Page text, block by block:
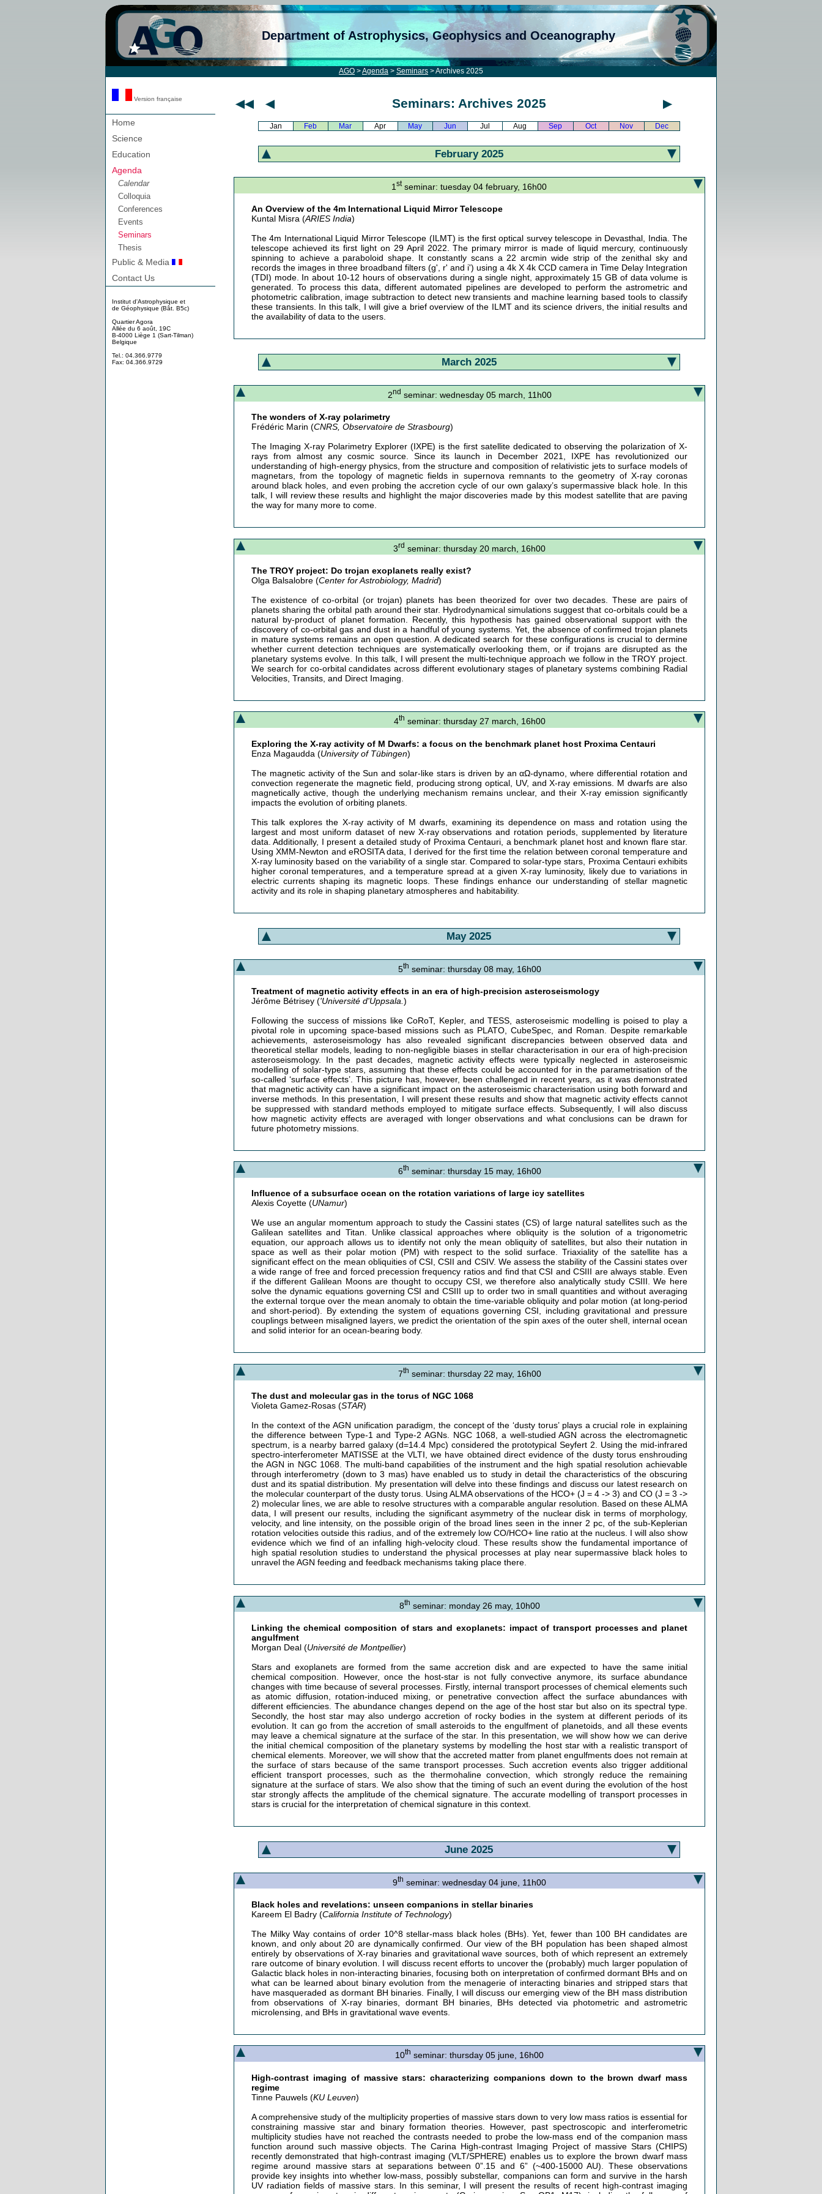
Department of Astrophysics, Geophysics and Oceanography
AGO >Agenda > Seminars > Archives 2025
Version française
Home
Science
Education
Agenda
Calendar
Colloquia
Conferences
Events
Seminars
Thesis
Public & Media
Contact Us
Institut d'Astrophysique et
de Géophysique (Bât. B5c)
Quartier Agora
Allée du 6 août, 19C
B-4000 Liège 1 (Sart-Tilman)
Belgique
Tel.: 04.366.9779
Fax: 04.366.9729
Seminars: Archives 2025
Jan Feb Mar Apr May Jun Jul Aug Sep Oct Nov Dec
February 2025
1 stseminar: tuesday 04 february, 16h00
An Overview of the 4m International Liquid Mirror Telescope
Kuntal Misra (ARIES India)
The 4m International Liquid Mirror Telescope (ILMT) is the first optical survey telescope in Devasthal, India. The
telescope achieved its first light on 29 April 2022. The primary mirror is made of liquid mercury, continuously
spinning to achieve a paraboloid shape. It constantly scans a 22 arcmin wide strip of the zenithal sky and
records the images in three broadband filters (g', r' and i') using a 4k X 4k CCD camera in Time Delay Integration
(TDI) mode. In about 10-12 hours of observations during a single night, approximately 15 GB of data volume is
generated. To process this data, different automated pipelines are developed to perform the astrometric and
photometric calibration, image subtraction to detect new transients and machine learning based tools to classify
these transients. In this talk, I will give a brief overview of the ILMT and its science drivers, the initial results and
the availability of data to the users.
March 2025
2nd seminar: wednesday 05 march, 11h00
The wonders of X-ray polarimetry
Frédéric Marin (CNRS, Observatoire de Strasbourg)
The Imaging X-ray Polarimetry Explorer (IXPE) is the first satellite dedicated to observing the polarization of X-
rays from almost any cosmic source. Since its launch in December 2021, IXPE has revolutionized our
understanding of high-energy physics, from the structure and composition of relativistic jets to surface models of
magnetars, from the topology of magnetic fields in supernova remnants to the geometry of X-ray coronas
around black holes, and even probing the accretion cycle of our own galaxy’s supermassive black hole. In this
talk, I will review these results and highlight the major discoveries made by this modest satellite that are paving
the way for many more to come.
3rd seminar: thursday 20 march, 16h00
The TROY project: Do trojan exoplanets really exist?
Olga Balsalobre (Center for Astrobiology, Madrid)
The existence of co-orbital (or trojan) planets has been theorized for over two decades. These are pairs of
planets sharing the orbital path around their star. Hydrodynamical simulations suggest that co-orbitals could be a
natural by-product of planet formation. Recently, this hypothesis has gained observational support with the
discovery of co-orbital gas and dust in a handful of young systems. Yet, the absence of confirmed trojan planets
in mature systems remains an open question. A dedicated search for these configurations is crucial to dermine
whether current detection techniques are systematically overlooking them, or if trojans are disrupted as the
planetary systems evolve. In this talk, I will present the multi-technique approach we follow in the TROY project.
We search for co-orbital candidates across different evolutionary stages of planetary systems combining Radial
Velocities, Transits, and Direct Imaging.
4th seminar: thursday 27 march, 16h00
Exploring the X-ray activity of M Dwarfs: a focus on the benchmark planet host Proxima Centauri
Enza Magaudda (University of Tübingen)
The magnetic activity of the Sun and solar-like stars is driven by an αΩ-dynamo, where differential rotation and
convection regenerate the magnetic field, producing strong optical, UV, and X-ray emissions. M dwarfs are also
magnetically active, though the underlying mechanism remains unclear, and their X-ray emission significantly
impacts the evolution of orbiting planets.
This talk explores the X-ray activity of M dwarfs, examining its dependence on mass and rotation using the
largest and most uniform dataset of new X-ray observations and rotation periods, supplemented by literature
data. Additionally, I present a detailed study of Proxima Centauri, a benchmark planet host and known flare star.
Using XMM-Newton and eROSITA data, I derived for the first time the relation between coronal temperature and
X-ray luminosity based on the variability of a single star. Compared to solar-type stars, Proxima Centauri exhibits
higher coronal temperatures, and a temperature spread at a given X-ray luminosity, likely due to variations in
electric currents shaping its magnetic loops. These findings enhance our understanding of stellar magnetic
activity and its role in shaping planetary atmospheres and habitability.
May 2025
5th seminar: thursday 08 may, 16h00
Treatment of magnetic activity effects in an era of high-precision asteroseismology
Jérôme Bétrisey ('Université d'Uppsala. )
Following the success of missions like CoRoT, Kepler, and TESS, asteroseismic modelling is poised to play a
pivotal role in upcoming space-based missions such as PLATO, CubeSpec, and Roman. Despite remarkable
achievements, asteroseismology has also revealed significant discrepancies between observed data and
theoretical stellar models, leading to non-negligible biases in stellar characterisation in our era of high-precision
asteroseismology. In the past decades, magnetic activity effects were typically neglected in asteroseismic
modelling of solar-type stars, assuming that these effects could be accounted for in the parametrisation of the
so-called ‘surface effects’. This picture has, however, been challenged in recent years, as it was demonstrated
that magnetic activity can have a significant impact on the asteroseismic characterisation using both forward and
inverse methods. In this presentation, I will present these results and show that magnetic activity effects cannot
be suppressed with standard methods employed to mitigate surface effects. Subsequently, I will also discuss
how magnetic activity effects are averaged with longer observations and what conclusions can be drawn for
future photometry missions.
6th seminar: thursday 15 may, 16h00
Influence of a subsurface ocean on the rotation variations of large icy satellites
Alexis Coyette (UNamur)
We use an angular momentum approach to study the Cassini states (CS) of large natural satellites such as the
Galilean satellites and Titan. Unlike classical approaches where obliquity is the solution of a trigonometric
equation, our approach allows us to identify not only the mean obliquity of satellites, but also their nutation in
space as well as their polar motion (PM) with respect to the solid surface. Triaxiality of the satellite has a
significant effect on the mean obliquities of CSI, CSII and CSIV. We assess the stability of the Cassini states over
a wide range of free and forced precession frequency ratios and find that CSI and CSIII are always stable. Even
if the different Galilean Moons are thought to occupy CSI, we therefore also analytically study CSIII. We here
solve the dynamic equations governing CSI and CSIII up to order two in small quantities and without averaging
the external torque over the mean anomaly to obtain the time-variable obliquity and polar motion (at long-period
and short-period). By extending the system of equations governing CSI, including gravitational and pressure
couplings between misaligned layers, we predict the orientation of the spin axes of the outer shell, internal ocean
and solid interior for an ocean-bearing body.
7th seminar: thursday 22 may, 16h00
The dust and molecular gas in the torus of NGC 1068
Violeta Gamez-Rosas (STAR)
In the context of the AGN unification paradigm, the concept of the ‘dusty torus’ plays a crucial role in explaining
the difference between Type-1 and Type-2 AGNs. NGC 1068, a well-studied AGN across the electromagnetic
spectrum, is a nearby barred galaxy (d=14.4 Mpc) considered the prototypical Seyfert 2. Using the mid-infrared
spectro-interferometer MATISSE at the VLTI, we have obtained direct evidence of the dusty torus enshrouding
the AGN in NGC 1068. The multi-band capabilities of the instrument and the high spatial resolution achievable
through interferometry (down to 3 mas) have enabled us to study in detail the characteristics of the obscuring
dust and its spatial distribution. My presentation will delve into these findings and discuss our latest research on
the molecular counterpart of the dusty torus. Using ALMA observations of the HCO+ (J = 4 -> 3) and CO (J = 3 ->
2) molecular lines, we are able to resolve structures with a comparable angular resolution. Based on these ALMA
data, I will present our results, including the significant asymmetry of the nuclear disk in terms of morphology,
velocity, and line intensity, on the possible origin of the broad lines seen in the inner 2 pc, of the sub-Keplerian
rotation velocities outside this radius, and of the extremely low CO/HCO+ line ratio at the nucleus. I will also show
evidence which we find of an infalling high-velocity cloud. These results show the fundamental importance of
high spatial resolution studies to understand the physical processes at play near supermassive black holes to
unravel the AGN feeding and feedback mechanisms taking place there.
8th seminar: monday 26 may, 10h00
Linking the chemical composition of stars and exoplanets: impact of transport processes and planet
angulfment
Morgan Deal (Université de Montpellier)
Stars and exoplanets are formed from the same accretion disk and are expected to have the same initial
chemical composition. However, once the host-star is not fully convective anymore, its surface abundance
changes with time because of several processes. Firstly, internal transport processes of chemical elements such
as atomic diffusion, rotation-induced mixing, or penetrative convection affect the surface abundances with
different efficiencies. The abundance changes depend on the age of the host star but also on its spectral type.
Secondly, the host star may also undergo accretion of rocky bodies in the system at different periods of its
evolution. It can go from the accretion of small asteroids to the engulfment of planetoids, and all these events
may leave a chemical signature at the surface of the star. In this presentation, we will show how we can derive
the initial chemical composition of the planetary systems by modelling the host star with a realistic transport of
chemical elements. Moreover, we will show that the accreted matter from planet engulfments does not remain at
the surface of stars because of the same transport processes. Such accretion events also trigger additional
efficient transport processes, such as the thermohaline convection, which strongly reduce the remaining
signature at the surface of stars. We also show that the timing of such an event during the evolution of the host
star strongly affects the amplitude of the chemical signature. The accurate modelling of transport processes in
stars is crucial for the interpretation of chemical signature in this context.
June 2025
9th seminar: wednesday 04 june, 11h00
Black holes and revelations: unseen companions in stellar binaries
Kareem El Badry (California Institute of Technology)
The Milky Way contains of order 10^8 stellar-mass black holes (BHs). Yet, fewer than 100 BH candidates are
known, and only about 20 are dynamically confirmed. Our view of the BH population has been shaped almost
entirely by observations of X-ray binaries and gravitational wave sources, both of which represent an extremely
rare outcome of binary evolution. I will discuss recent efforts to uncover the (probably) much larger population of
Galactic black holes in non-interacting binaries, focusing both on interpretation of confirmed dormant BHs and on
what can be learned about binary evolution from the menagerie of interacting binaries and stripped stars that
have masqueraded as dormant BH binaries. Finally, I will discuss our emerging view of the BH mass distribution
from observations of X-ray binaries, dormant BH binaries, BHs detected via photometric and astrometric
microlensing, and BHs in gravitational wave events.
10th seminar: thursday 05 june, 16h00
High-contrast imaging of massive stars: characterizing companions down to the brown dwarf mass
regime
Tinne Pauwels (KU Leuven)
A comprehensive study of the multiplicity properties of massive stars down to very low mass ratios is essential for
constraining massive star and binary formation theories. However, past spectroscopic and interferometric
multiplicity studies have not reached the contrasts needed to probe the low-mass end of the companion mass
function around such massive objects. The Carina High-contrast Imaging Project of massive Stars (CHIPS)
recently demonstrated that high-contrast imaging (VLT/SPHERE) enables us to explore the brown dwarf mass
regime around massive stars at separations between 0”.15 and 6” (~400-15000 AU). These observations
provide key insights into whether low-mass, possibly substellar, companions can form and survive in the harsh
UV radiation fields of massive stars. In this seminar, I will present the results of recent high-contrast imaging